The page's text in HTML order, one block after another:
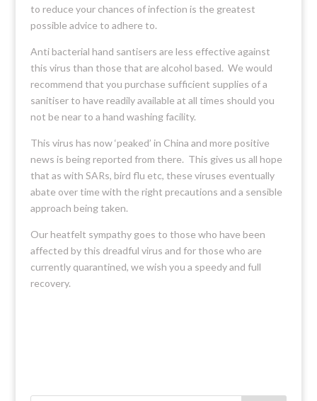
to reduce your chances of infection is the greatest
possible advice to adhere to.
Anti bacterial hand santisers are less effective against
this virus than those that are alcohol based. We would
recommend that you purchase sufficient supplies of a
sanitiser to have readily available at all times should you
not be near to a hand washing facility.
This virus has now ‘peaked’ in China and more positive
news is being reported from there. This gives us all hope
that as with SARs, bird flu etc, these viruses eventually
abate over time with the right precautions and a sensible
approach being taken.
Our heatfelt sympathy goes to those who have been
affected by this dreadful virus and for those who are
currently quarantined, we wish you a speedy and full
recovery.